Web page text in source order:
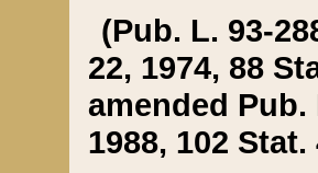
(Pub. L. 93-
22, 1974, 88
amended Pub.
1988, 102 Stat.